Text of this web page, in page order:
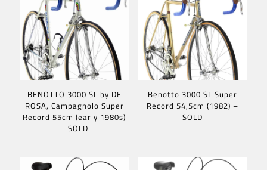
BENOTTO 3000 SL by DE
ROSA, Campagnolo Super
Record 55cm (early 1980s)
– SOLD
Benotto 3000 SL Super
Record 54,5cm (1982) –
SOLD